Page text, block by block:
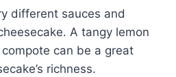
different sauces and
A tangy lemon
can be a great
richness.